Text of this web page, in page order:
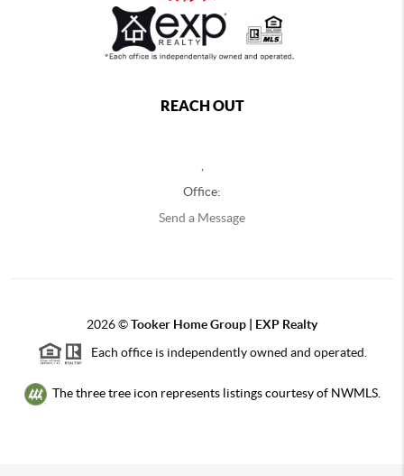
REACH OUT
,
Office:
Send a Message
2026©Tooker Home Group | EXP Realty
Each office is independently owned and operated.
The three tree icon represents listings courtesy of NWMLS.